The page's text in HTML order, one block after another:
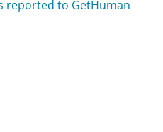
reported to GetHuman